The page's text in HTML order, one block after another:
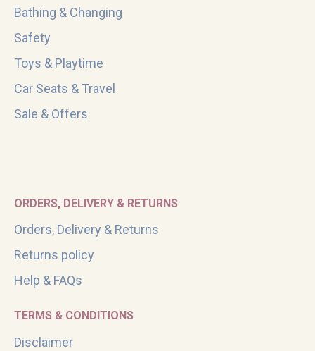
Bathing & Changing
Safety
Toys & Playtime
Car Seats & Travel
Sale & Offers
ORDERS, DELIVERY & RETURNS
Orders, Delivery & Returns
Returns policy
Help & FAQs
TERMS & CONDITIONS
Disclaimer